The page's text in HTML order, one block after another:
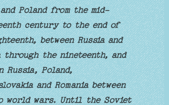
Poland from the mid-
century to the end of
between Russia and
through the nineteenth, and
Russia, Poland,
and Romania between
world wars. Until the Soviet